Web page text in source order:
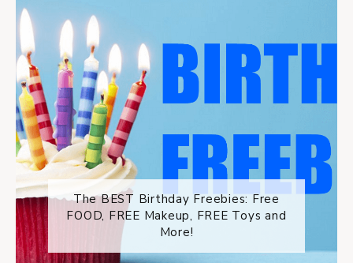
The BEST Birthday Freebies: Free
FOOD, FREE Makeup, FREE Toys and
More!